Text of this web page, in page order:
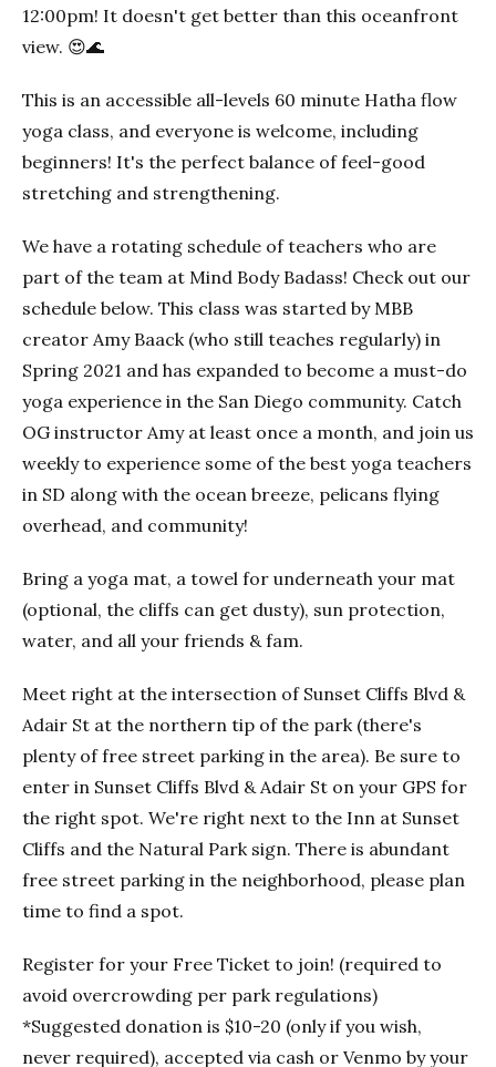
12:00pm! It doesn't get better than this oceanfront
view. 😍🌊
This is an accessible all-levels 60 minute Hatha flow
yoga class, and everyone is welcome, including
beginners! It's the perfect balance of feel-good
stretching and strengthening.
We have a rotating schedule of teachers who are
part of the team at Mind Body Badass! Check out our
schedule below. This class was started by MBB
creator Amy Baack (who still teaches regularly) in
Spring 2021 and has expanded to become a must-do
yoga experience in the San Diego community. Catch
OG instructor Amy at least once a month, and join us
weekly to experience some of the best yoga teachers
in SD along with the ocean breeze, pelicans flying
overhead, and community!
Bring a yoga mat, a towel for underneath your mat
(optional, the cliffs can get dusty), sun protection,
water, and all your friends & fam.
Meet right at the intersection of Sunset Cliffs Blvd &
Adair St at the northern tip of the park (there's
plenty of free street parking in the area). Be sure to
enter in Sunset Cliffs Blvd & Adair St on your GPS for
the right spot. We're right next to the Inn at Sunset
Cliffs and the Natural Park sign. There is abundant
free street parking in the neighborhood, please plan
time to find a spot.
Register for your Free Ticket to join! (required to
avoid overcrowding per park regulations)
*Suggested donation is $10-20 (only if you wish,
never required), accepted via cash or Venmo by your